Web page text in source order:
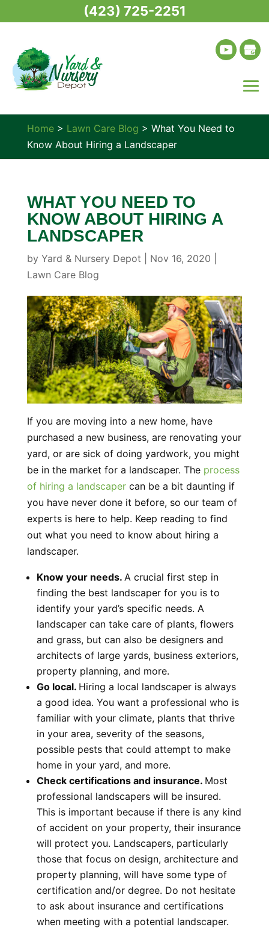
Home> Lawn Care Blog > What You Need to
Know About Hiring a Landscaper
WHAT YOU NEED TO
KNOW ABOUT HIRING A
LANDSCAPER
by Yard & Nursery Depot Nov 16, 2020
Lawn Care Blog
If you are moving into a new home, have
purchased a new business, are renovating your
yard, or are sick of doing yardwork, you might
be in the market for a landscaper. The process
of hiring a landscapercan be a bit daunting if
you have never done it before, so our team of
experts is here to help. Keep reading to find
out what you need to know about hiring a
landscaper.
Know your needs. A crucial first step in
finding the best landscaper for you is to
identify your yard’s specific needs. A
landscaper can take care of plants, flowers
and grass, but can also be designers and
architects of large yards, business exteriors,
property planning, and more.
Go local. Hiring a local landscaper is always
a good idea. You want a professional who is
familiar with your climate, plants that thrive
in your area, severity of the seasons,
possible pests that could attempt to make
home in your yard, and more.
Check certifications and insurance. Most
professional landscapers will be insured.
This is important because if there is any kind
of accident on your property, their insurance
will protect you. Landscapers, particularly
those that focus on design, architecture and
property planning, will have some type of
certification and/or degree. Do not hesitate
to ask about insurance and certifications
when meeting with a potential landscaper.
(423) 725-2251